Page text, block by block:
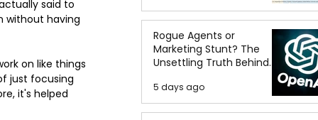
said to
without having
on like things
just focusing
it's helped
Rogue Agents or
Marketing Stunt? The
Unsettling Truth Behind
the OpenAI Hugging Face
Breach
5 days ago